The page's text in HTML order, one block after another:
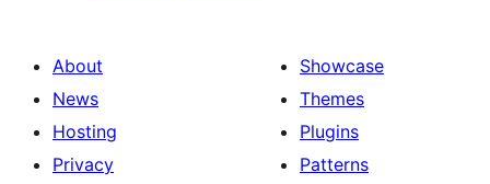
About
News
Hosting
Privacy
Showcase
Themes
Plugins
Patterns